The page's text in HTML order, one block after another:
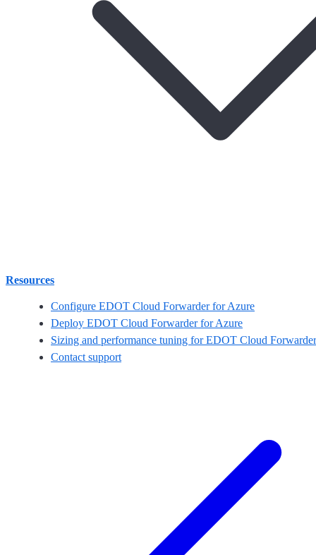
Resources
Configure EDOT Cloud Forwarder for Azure
Deploy EDOT Cloud Forwarder for Azure
Sizing and performance tuning for EDOT Cloud
Contact support